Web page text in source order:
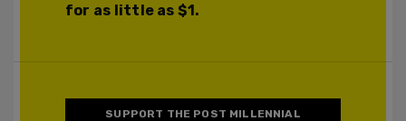
for as little as $1.
SUPPORT THE POST MILLENNIAL